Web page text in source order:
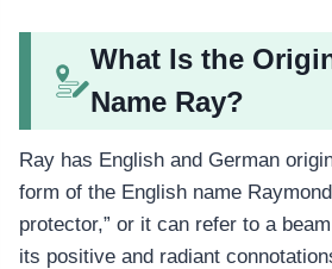
What Is the
Name Ray?
Ray has English and German
form of the English name
protector,” or it can refer to a
its positive and radiant